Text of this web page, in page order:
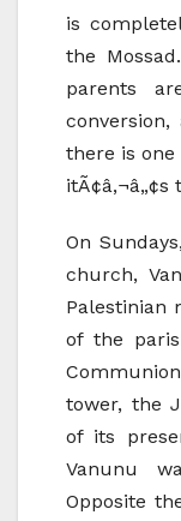
is
the
parents
conversion,
there is one
itÃ¢â‚¬â„¢s
On
church,
Palestinian
of the
tower, the
of its
Vanunu
Opposite